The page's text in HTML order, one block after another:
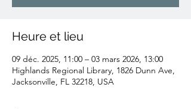
Heure et lieu
09 déc. 2025, 11:00 – 03 mars 2026, 13:00
Highlands Regional Library, 1826 Dunn Ave,
Jacksonville, FL 32218, USA